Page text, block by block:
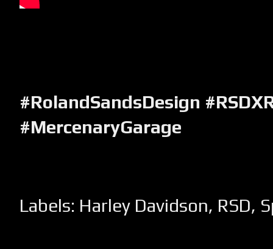
#RolandSandsDesign
#MercenaryGarage
Labels: Harley Davidson, RSD,